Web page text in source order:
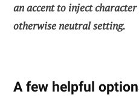
an accent to inject
otherwise neutral setting.
A few helpful